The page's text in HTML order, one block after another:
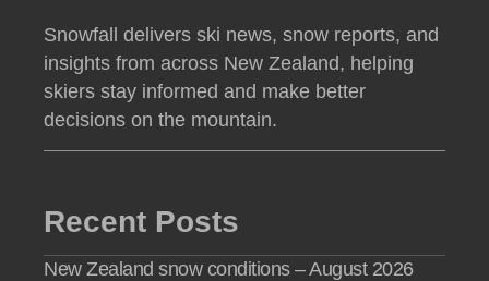
Snowfall delivers ski news, snow reports, and
insights from across New Zealand, helping
skiers stay informed and make better
decisions on the mountain.
Recent Posts
New Zealand snow conditions – August 2026